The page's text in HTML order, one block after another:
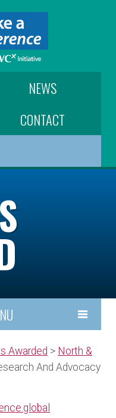
NEWS
CONTACT
Awarded > North &
And Advocacy